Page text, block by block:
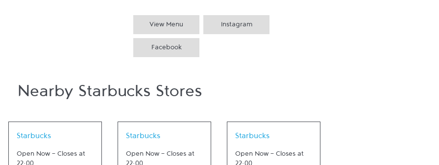
View Menu Instagram
Facebook
Nearby Starbucks Stores
Starbucks
Open Now - Closes at
Starbucks
Open Now - Closes at
Starbucks
Open Now - Closes at